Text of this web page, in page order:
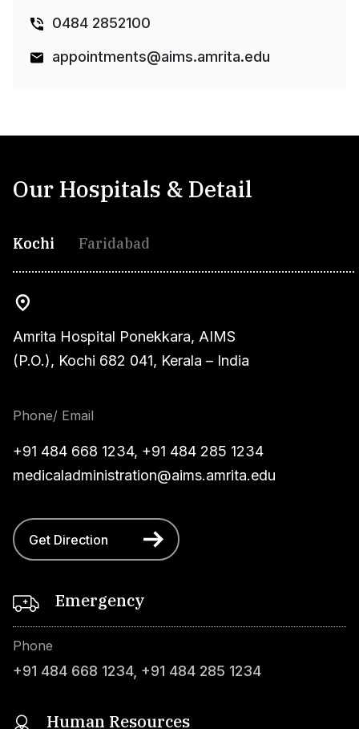
0484 2852100
appointments@aims.amrita.edu
Our Hospitals & Detail
Kochi Faridabad
Amrita Hospital Ponekkara, AIMS
(P.O.), Kochi 682 041, Kerala – India
Phone/ Email
+91 484 668 1234, +91 484 285 1234
medicaladministration@aims.amrita.edu
Get Direction
Emergency
Phone
+91 484 668 1234, +91 484 285 1234
Human Resources